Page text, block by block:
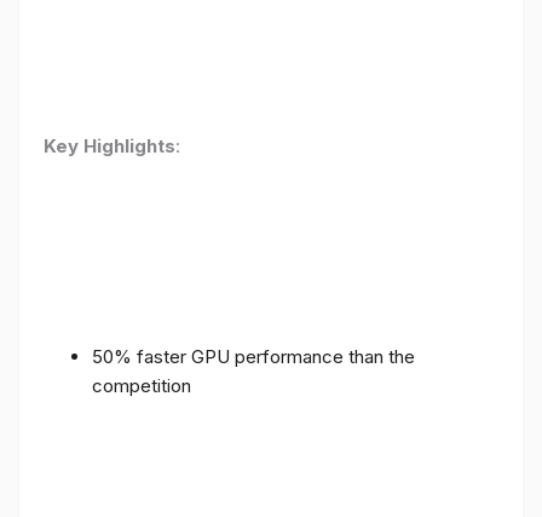
Key Highlights:
50% faster GPU performance than the
competition